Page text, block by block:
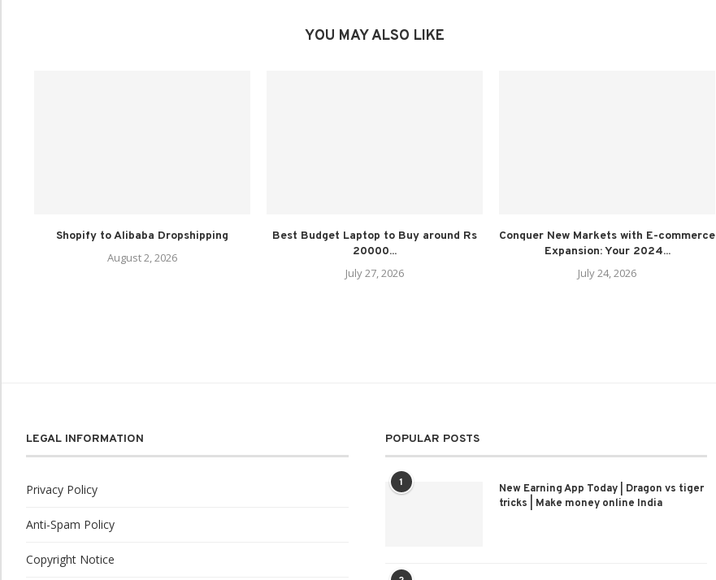
YOU MAY ALSO LIKE
Shopify to Alibaba Dropshipping
August 2, 2026
Best Budget Laptop to Buy around Rs
20000...
July 27, 2026
Conquer New Markets with E-commerce
Expansion: Your 2024...
July 24, 2026
LEGAL INFORMATION
Privacy Policy
Anti-Spam Policy
Copyright Notice
POPULAR POSTS
1
New Earning App Today | Dragon vs tiger
tricks | Make money online India